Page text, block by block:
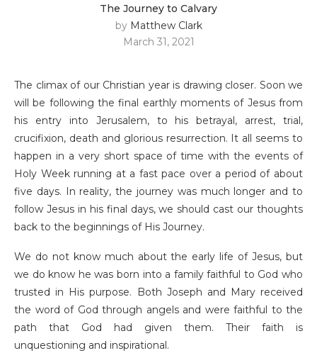
The Journey to Calvary
by Matthew Clark
March 31, 2021
The climax of our Christian year is drawing closer. Soon we
will be following the final earthly moments of Jesus from
his entry into Jerusalem, to his betrayal, arrest, trial,
crucifixion, death and glorious resurrection. It all seems to
happen in a very short space of time with the events of
Holy Week running at a fast pace over a period of about
five days. In reality, the journey was much longer and to
follow Jesus in his final days, we should cast our thoughts
back to the beginnings of His Journey.
We do not know much about the early life of Jesus, but
we do know he was born into a family faithful to God who
trusted in His purpose. Both Joseph and Mary received
the word of God through angels and were faithful to the
path that God had given them. Their faith is
unquestioning and inspirational.